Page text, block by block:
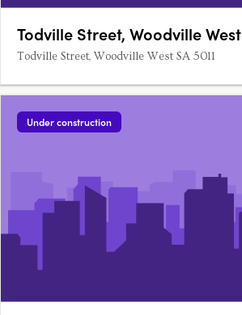
Todville Street, Woodville West
Todville Street, Woodville West SA 5011
Under construction